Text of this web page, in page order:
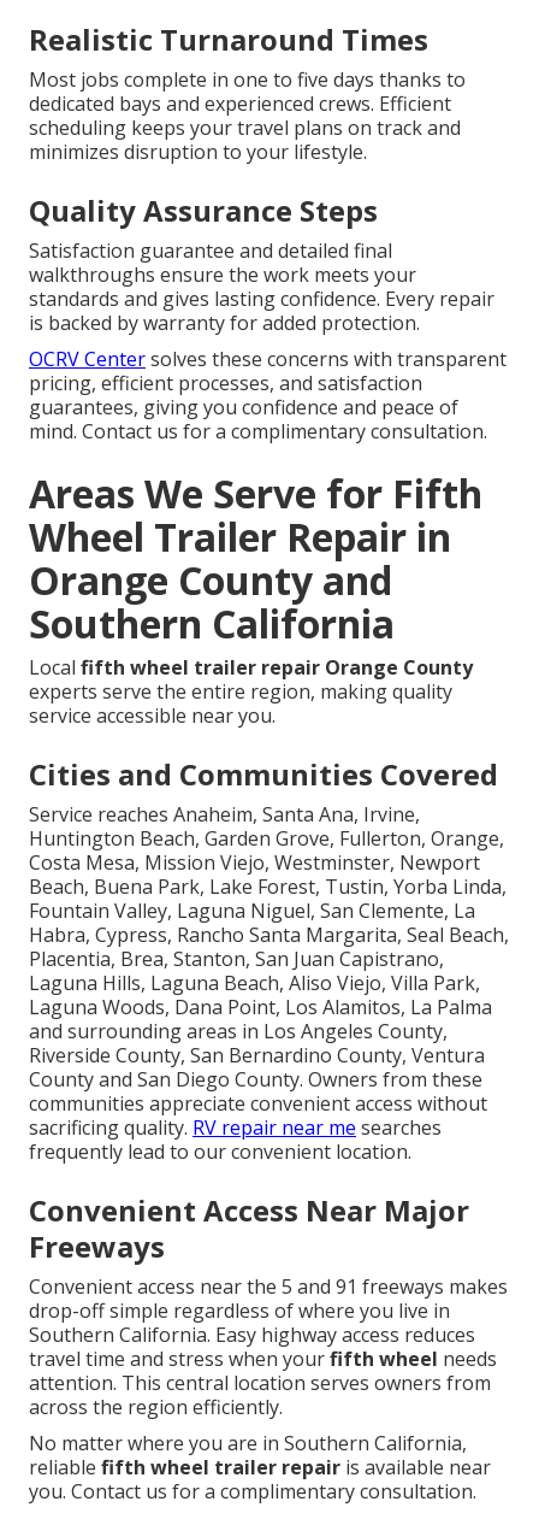
Realistic Turnaround Times
Most jobs complete in one to five days thanks to
dedicated bays and experienced crews. Efficient
scheduling keeps your travel plans on track and
minimizes disruption to your lifestyle.
Quality Assurance Steps
Satisfaction guarantee and detailed final
walkthroughs ensure the work meets your
standards and gives lasting confidence. Every repair
is backed by warranty for added protection.
OCRV Centersolves these concerns with transparent
pricing, efficient processes, and satisfaction
guarantees, giving you confidence and peace of
mind. Contact us for a complimentary consultation.
Areas We Serve for Fifth
Wheel Trailer Repair in
Orange County and
Southern California
Local fifth wheel trailer repair Orange County
experts serve the entire region, making quality
service accessible near you.
Cities and Communities Covered
Service reaches Anaheim, Santa Ana, Irvine,
Huntington Beach, Garden Grove, Fullerton, Orange,
Costa Mesa, Mission Viejo, Westminster, Newport
Beach, Buena Park, Lake Forest, Tustin, Yorba Linda,
Fountain Valley, Laguna Niguel, San Clemente, La
Habra, Cypress, Rancho Santa Margarita, Seal Beach,
Placentia, Brea, Stanton, San Juan Capistrano,
Laguna Hills, Laguna Beach, Aliso Viejo, Villa Park,
Laguna Woods, Dana Point, Los Alamitos, La Palma
and surrounding areas in Los Angeles County,
Riverside County, San Bernardino County, Ventura
County and San Diego County. Owners from these
communities appreciate convenient access without
sacrificing quality. RV repair near me searches
frequently lead to our convenient location.
Convenient Access Near Major
Freeways
Convenient access near the 5 and 91 freeways makes
drop-off simple regardless of where you live in
Southern California. Easy highway access reduces
travel time and stress when yourfifth wheel needs
attention. This central location serves owners from
across the region efficiently.
No matter where you are in Southern California,
reliable fifth wheel trailer repair is available near
you. Contact us for a complimentary consultation.